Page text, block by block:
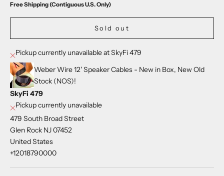
Free Shipping (Contiguous U.S. Only)
Sold out
Pickup currently unavailable at SkyFi 479
Weber Wire 12' Speaker Cables - New in Box, New Old
Stock (NOS)!
SkyFi 479
Pickup currently unavailable
479 South Broad Street
Glen Rock NJ 07452
United States
+12018790000